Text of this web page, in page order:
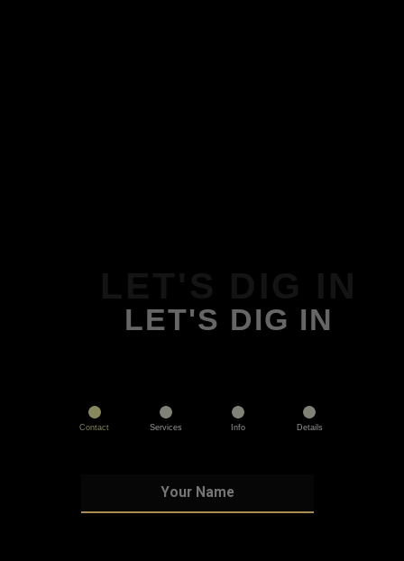
LET'S DIG IN
Contact Services Info Details